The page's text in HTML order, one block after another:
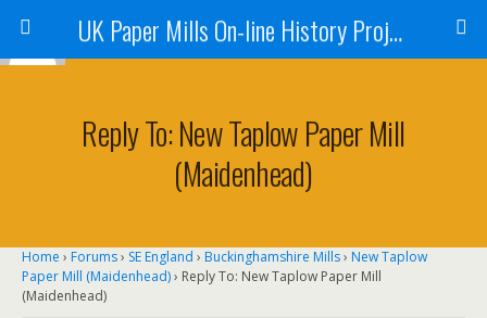
UK Paper Mills On-line History Project
Reply To: New Taplow Paper Mill
(Maidenhead)
Home › Forums› SE England › Buckinghamshire Mills› New Taplow
Paper Mill (Maidenhead)› Reply To: New Taplow Paper Mill
(Maidenhead)